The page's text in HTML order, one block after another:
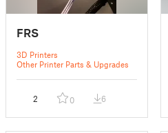
FRS
3D Printers
Other Printer Parts & Upgrades
2 0 6